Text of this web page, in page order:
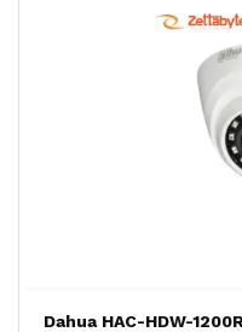
Dahua HAC-HDW-